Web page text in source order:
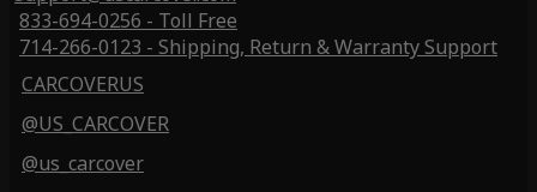
833-694-0256 - Toll Free
714-266-0123 - Shipping, Return & Warranty Support
CARCOVERUS
@US_CARCOVER
@us_carcover